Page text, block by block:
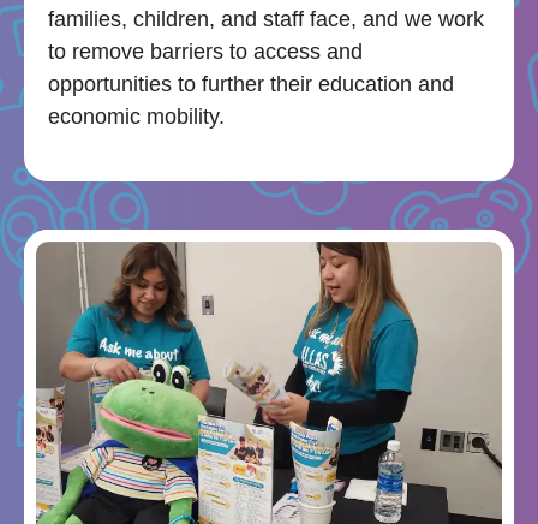
families, children, and staff face, and we work
to remove barriers to access and
opportunities to further their education and
economic mobility.